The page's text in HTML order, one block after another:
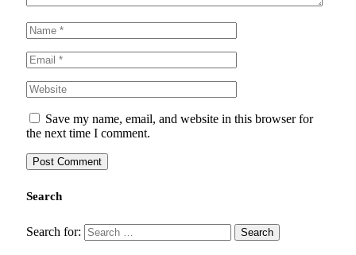
Save my name, email, and website in this browser for
the next time I comment.
Search
Search for: